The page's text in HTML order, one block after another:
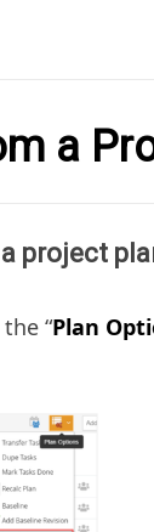
a
project
“Plan